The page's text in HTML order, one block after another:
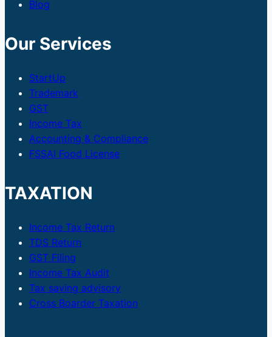
Blog
Our Services
StartUp
Trademark
GST
Income Tax
Accounting & Compliance
FSSAI Food License
TAXATION
Income Tax Return
TDS Return
GST Filing
Income Tax Audit
Tax saving advisory
Cross Boarder Taxation